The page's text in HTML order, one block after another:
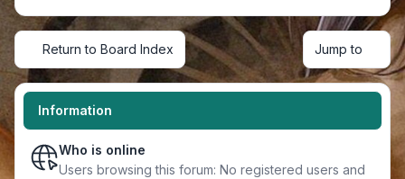
Return to Board Index Jump to
Information
Who is online
Users browsing this forum: No registered users and